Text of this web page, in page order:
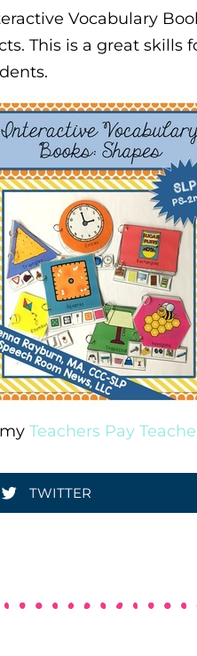
Vocabulary
This is a great skills
Teachers Pay
TWITTER